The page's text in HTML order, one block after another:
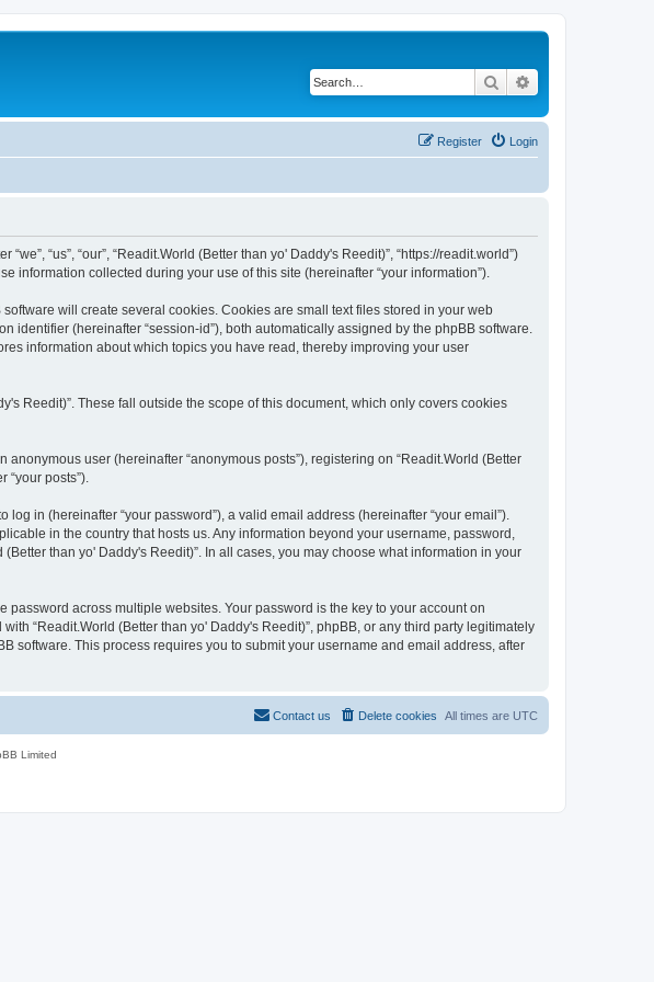
Search
Login
Register
“us”, “our”, “Readit.World (Better than yo' Daddy's Reedit)”, “https://readit.world”)
information collected during your use of this site (hereinafter “your information”).
will create several cookies. Cookies are small text files stored in your web
identifier (hereinafter “session-id”), both automatically assigned by the phpBB software.
information about which topics you have read, thereby improving your user
Reedit)”. These fall outside the scope of this document, which only covers cookies
user (hereinafter “anonymous posts”), registering on “Readit.World (Better
posts”).
in (hereinafter “your password”), a valid email address (hereinafter “your email”).
in the country that hosts us. Any information beyond your username, password,
than yo' Daddy's Reedit)”. In all cases, you may choose what information in your
across multiple websites. Your password is the key to your account on
“Readit.World (Better than yo' Daddy's Reedit)”, phpBB, or any third party legitimately
software. This process requires you to submit your username and email address, after
All times are UTC
Delete cookies
Contact us
Limited